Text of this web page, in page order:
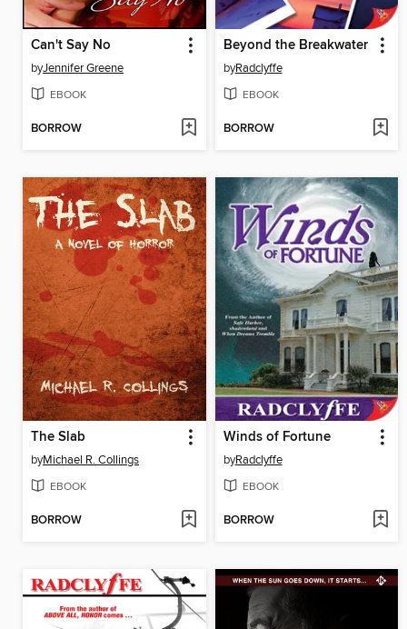
Can't Say No
byJennifer Greene
EBOOK
BORROW
Beyond the Breakwater
byRadclyffe
EBOOK
BORROW
The Slab
byMichael R. Collings
EBOOK
BORROW
Winds of Fortune
byRadclyffe
EBOOK
BORROW